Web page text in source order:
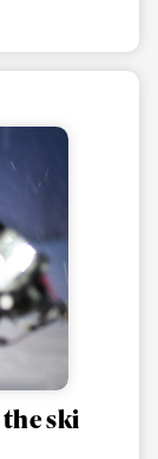
the ski